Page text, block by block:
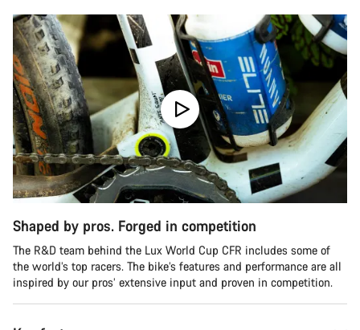
Shaped by pros. Forged in competition
The R&D team behind the Lux World Cup CFR includes some of
the world’s top racers. The bike’s features and performance are all
inspired by our pros’ extensive input and proven in competition.